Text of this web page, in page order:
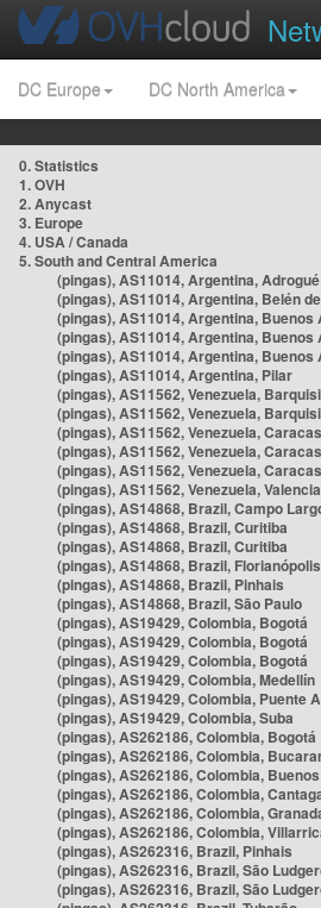
DC Europe DC North America
0. Statistics
1. OVH
2. Anycast
3. Europe
4. USA / Canada
5. South and Central America
(pingas), AS11014, Argentina, Adrogué
(pingas), AS11014, Argentina, Belén
(pingas), AS11014, Argentina, Buenos
(pingas), AS11014, Argentina, Buenos
(pingas), AS11014, Argentina, Buenos
(pingas), AS11014, Argentina, Pilar
(pingas), AS11562, Venezuela,
(pingas), AS11562, Venezuela,
(pingas), AS11562, Venezuela, Caracas
(pingas), AS11562, Venezuela, Caracas
(pingas), AS11562, Venezuela, Caracas
(pingas), AS11562, Venezuela, Valencia
(pingas), AS14868, Brazil, Campo
(pingas), AS14868, Brazil, Curitiba
(pingas), AS14868, Brazil, Curitiba
(pingas), AS14868, Brazil, Florianópolis
(pingas), AS14868, Brazil, Pinhais
(pingas), AS14868, Brazil, São Paulo
(pingas), AS19429, Colombia, Bogotá
(pingas), AS19429, Colombia, Bogotá
(pingas), AS19429, Colombia, Bogotá
(pingas), AS19429, Colombia, Medellín
(pingas), AS19429, Colombia, Puente
(pingas), AS19429, Colombia, Suba
(pingas), AS262186, Colombia, Bogotá
(pingas), AS262186, Colombia,
(pingas), AS262186, Colombia,
(pingas), AS262186, Colombia,
(pingas), AS262186, Colombia,
(pingas), AS262186, Colombia,
(pingas), AS262316, Brazil, Pinhais
(pingas), AS262316, Brazil, São
(pingas), AS262316, Brazil, São